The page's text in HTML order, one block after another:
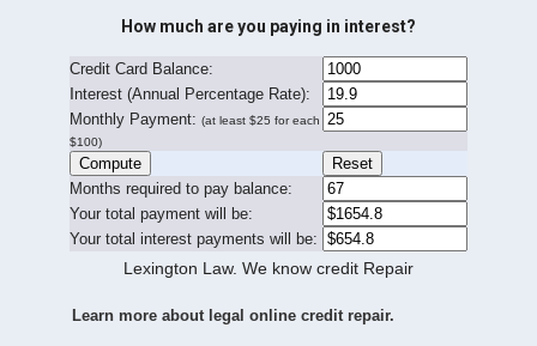
How much are you paying in interest?
Credit Card Balance:
Interest (Annual Percentage Rate):
Monthly Payment: (at least $25 for each
$100)
Months required to pay balance:
Your total payment will be:
Your total interest payments will be:
Lexington Law. We know credit Repair
Learn more about legal online credit repair.